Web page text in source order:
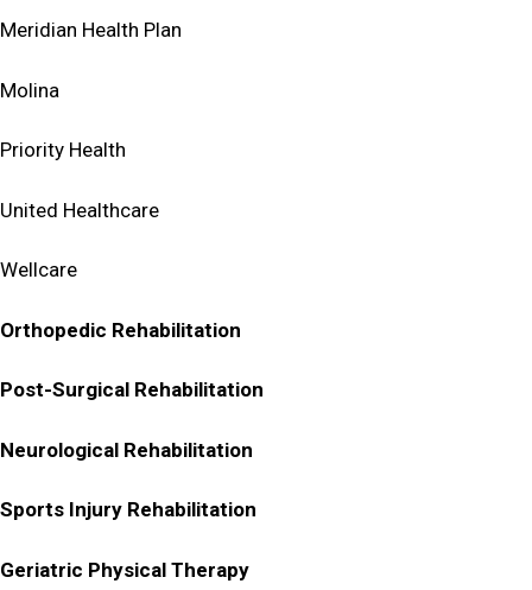
Meridian Health Plan
Molina
Priority Health
United Healthcare
Wellcare
Orthopedic Rehabilitation
Post-Surgical Rehabilitation
Neurological Rehabilitation
Sports Injury Rehabilitation
Geriatric Physical Therapy